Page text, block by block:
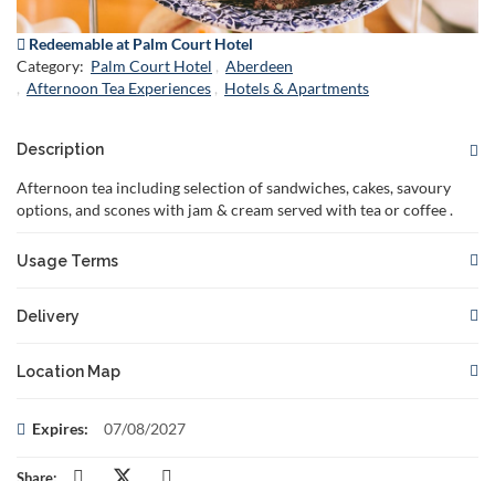
Redeemable at Palm Court Hotel
Category: Palm Court Hotel
Aberdeen
Afternoon Tea Experiences
Hotels & Apartments
Description
Afternoon tea including selection of sandwiches, cakes, savoury
options, and scones with jam & cream served with tea or coffee .
Usage Terms
offer.
offer.
redemption.
Delivery
choose to specify the recipient's email address.
delivered. You can choose to have it delivered instantly or
Location Map
Expires: 07/08/2027
Share: